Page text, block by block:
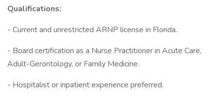
Qualifications:
- Current and unrestricted ARNP license in Florida.
- Board certification as a Nurse Practitioner in Acute Care,
Adult-Gerontology, or Family Medicine.
- Hospitalist or inpatient experience preferred.